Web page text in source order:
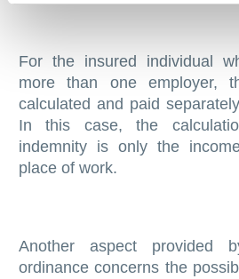
For the insured individual
more than one employer,
calculated and paid
In this case, the
indemnity is only the
place of work.
Another aspect provided
ordinance concerns the